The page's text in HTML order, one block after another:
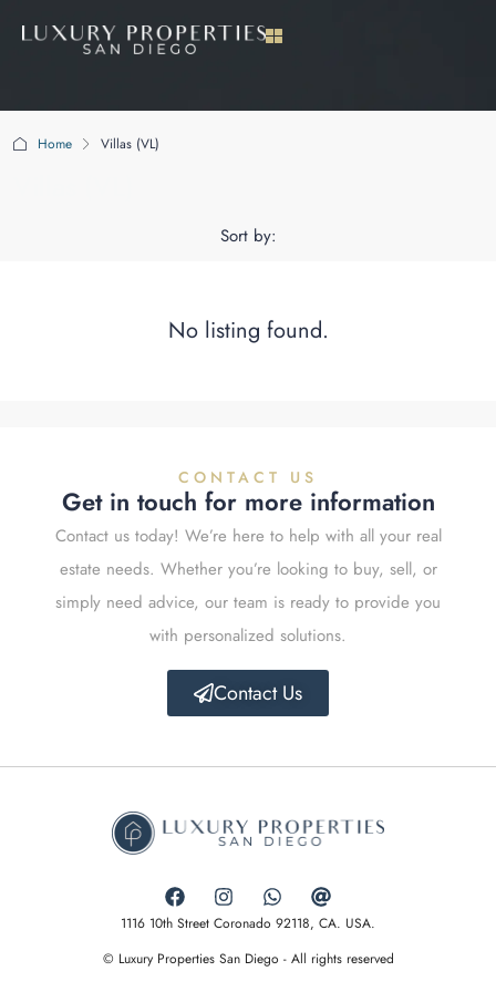
Home Villas (VL)
Sort by:
No listing found.
CONTACT US
Get in touch for more information
Contact us today! We’re here to help with all your real
estate needs. Whether you’re looking to buy, sell, or
simply need advice, our team is ready to provide you
with personalized solutions.
Contact Us
1116 10th Street Coronado 92118, CA. USA.
© Luxury Properties San Diego - All rights reserved